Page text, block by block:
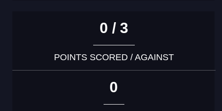
0 / 3
POINTS SCORED / AGAINST
0